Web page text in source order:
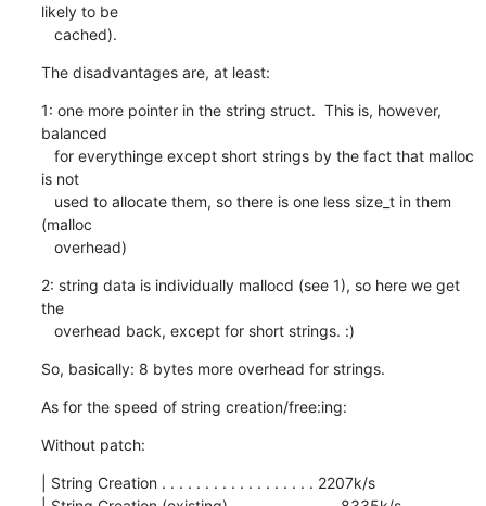
likely to be
   cached).
The disadvantages are, at least:
1: one more pointer in the string struct.  This is, however,
balanced
is not
(malloc
   overhead)
2: string data is individually mallocd (see 1), so here we get
the
   overhead back, except for short strings. :)
So, basically: 8 bytes more overhead for strings.
As for the speed of string creation/free:ing:
Without patch:
| String Creation . . . . . . . . . . . . . . . . . . 2207k/s